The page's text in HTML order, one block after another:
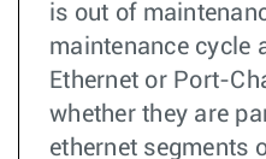
is out of
maintenance cycle
Ethernet or Port-
whether they are
ethernet segments